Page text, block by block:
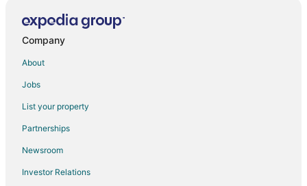
Hotels near University of Santo Tomas
Hostels in Mandaluyong
Hotels near Remedios Circle
Condo Rentals in Pedro Gil LRT Station
Motels in Pedro Gil LRT Station
Company
About
Jobs
List your property
Partnerships
Newsroom
Investor Relations